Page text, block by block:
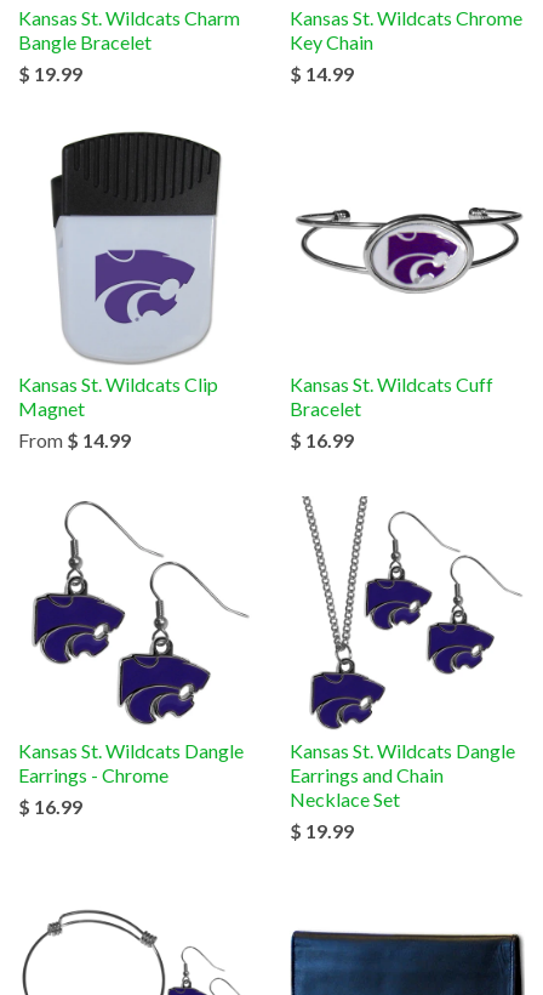
Kansas St. Wildcats Charm
Bangle Bracelet
$ 19.99
Kansas St. Wildcats Chrome
Key Chain
$ 14.99
Kansas St. Wildcats Clip
Magnet
From $ 14.99
Kansas St. Wildcats Cuff
Bracelet
$ 16.99
Kansas St. Wildcats Dangle
Earrings - Chrome
$ 16.99
Kansas St. Wildcats Dangle
Earrings and Chain
Necklace Set
$ 19.99